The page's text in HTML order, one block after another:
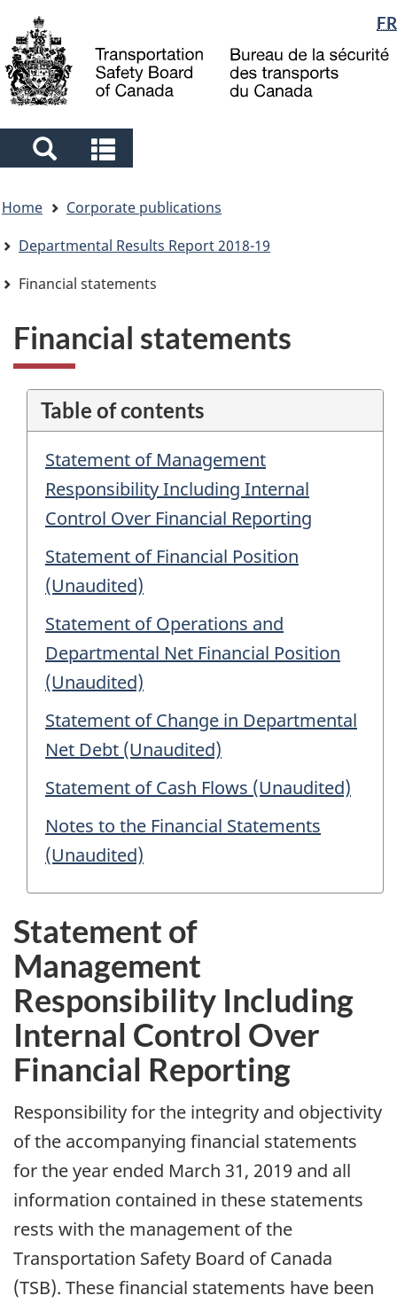
main
content
"About
government"
basic
HTML
Language
selection
FR
Search
and
menus
and
menus
are
here
Home
Corporate publications
Departmental Results Report 2018-19
Financial statements
Financial statements
Table of contents
Statement of Management
Responsibility Including Internal
Control Over Financial Reporting
Statement of Financial Position
(Unaudited)
Statement of Operations and
Departmental Net Financial Position
(Unaudited)
Statement of Change in Departmental
Net Debt (Unaudited)
Statement of Cash Flows (Unaudited)
Notes to the Financial Statements
(Unaudited)
Statement of
Management
Responsibility Including
Internal Control Over
Financial Reporting
Responsibility for the integrity and objectivity
of the accompanying financial statements
for the year ended March 31, 2019 and all
information contained in these statements
rests with the management of the
Transportation Safety Board of Canada
(TSB). These financial statements have been